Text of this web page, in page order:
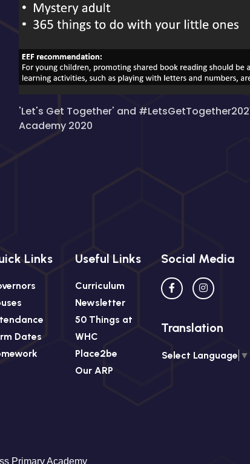
'Let's Get Together' and
Academy 2020
Links
Dates
Useful Links
Curriculum
Newsletter
50 Things at
WHC
Place2be
Our ARP
Social Media
Translation
Select Language ▼
Primary Academy